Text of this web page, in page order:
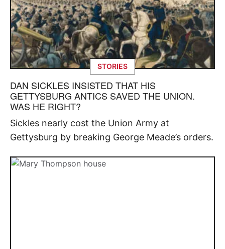
STORIES
DAN SICKLES INSISTED THAT HIS
GETTYSBURG ANTICS SAVED THE UNION.
WAS HE RIGHT?
Sickles nearly cost the Union Army at
Gettysburg by breaking George Meade’s orders.